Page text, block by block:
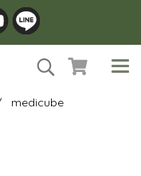
medicube